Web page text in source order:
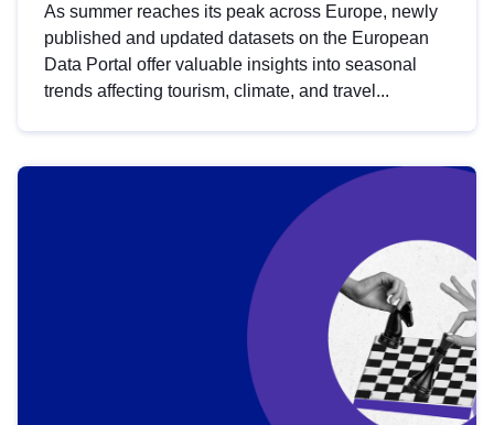
As summer reaches its peak across Europe, newly
published and updated datasets on the European
Data Portal offer valuable insights into seasonal
trends affecting tourism, climate, and travel...